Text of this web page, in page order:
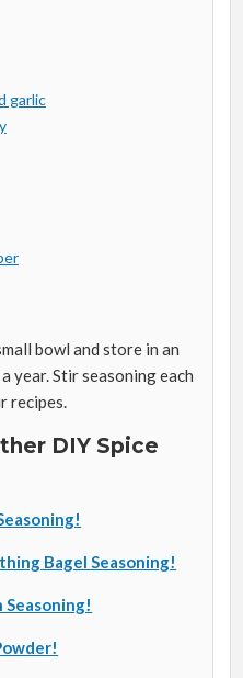
garlic
bowl and store in an
year. Stir seasoning each
recipes.
DIY Spice
Bagel Seasoning!
Seasoning!